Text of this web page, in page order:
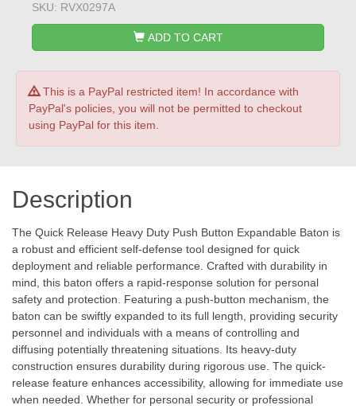
SKU: RVX0297A
ADD TO CART
This is a PayPal restricted item! In accordance with
PayPal's policies, you will not be permitted to checkout
using PayPal for this item.
Description
The Quick Release Heavy Duty Push Button Expandable Baton is
a robust and efficient self-defense tool designed for quick
deployment and reliable performance. Crafted with durability in
mind, this baton offers a rapid-response solution for personal
safety and protection. Featuring a push-button mechanism, the
baton can be swiftly expanded to its full length, providing security
personnel and individuals with a means of controlling and
diffusing potentially threatening situations. Its heavy-duty
construction ensures durability during rigorous use. The quick-
release feature enhances accessibility, allowing for immediate use
when needed. Whether for personal security or professional